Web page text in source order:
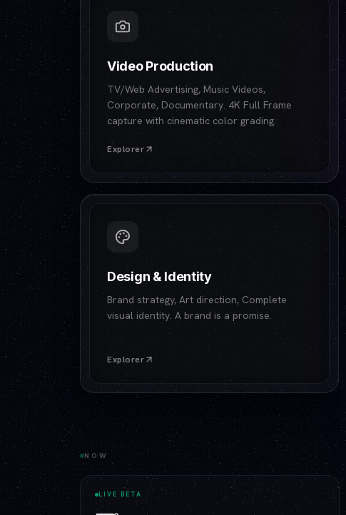
Video Production
TV/Web Advertising, Music Videos,
Corporate, Documentary. 4K Full Frame
capture with cinematic color grading.
Explorer
Design & Identity
Brand strategy, Art direction, Complete
visual identity. A brand is a promise.
Explorer
NOW
LIVE BETA